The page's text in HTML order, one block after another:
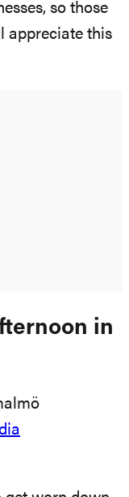
so those
appreciate this
in